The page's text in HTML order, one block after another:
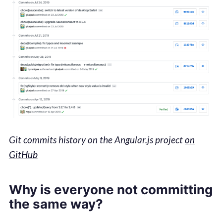
Git commits history on the Angular.js projecton
GitHub
Why is everyone not committing
the same way?